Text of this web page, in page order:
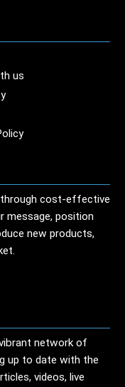
us
cost-effective
message, position
new products,
network of
up to date with the
videos, live